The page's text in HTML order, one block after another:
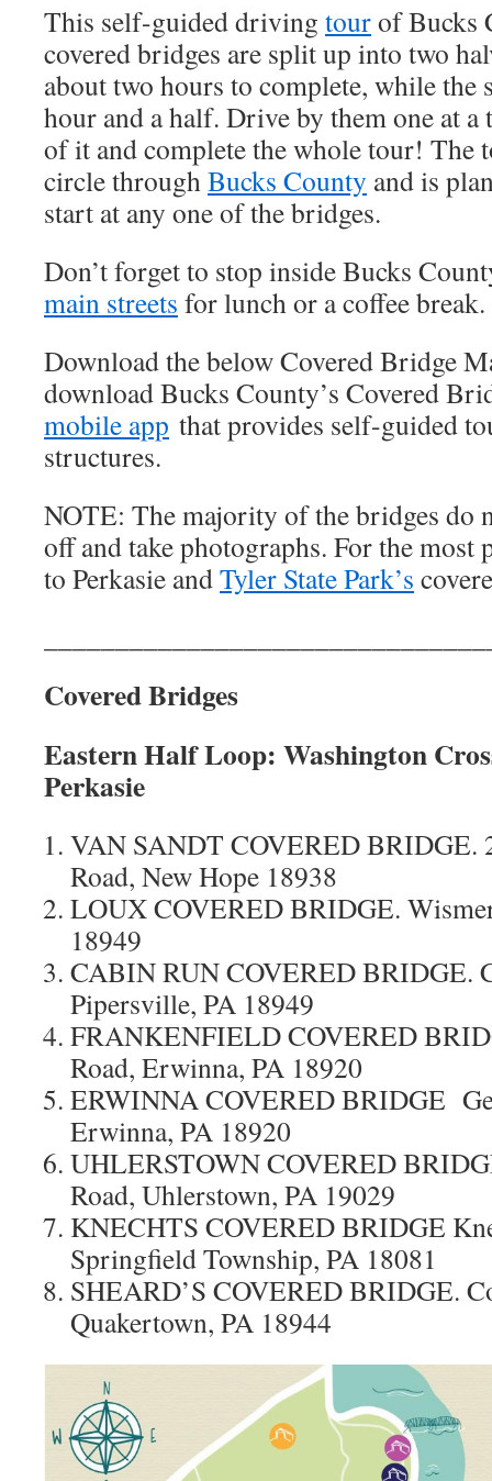
This self-guided driving tourof Bucks
covered bridges are split up into two
about two hours to complete, while the
hour and a half. Drive by them one at a
of it and complete the whole tour! The
circle through Bucks County and is
start at any one of the bridges.
Don’t forget to stop inside Bucks
main streets for lunch or a coffee break.
Download the below Covered Bridge
download Bucks County’s Covered
mobile app that provides self-guided
structures.
NOTE: The majority of the bridges do
off and take photographs. For the most
to Perkasie andTyler State Park’s
Covered Bridges
Eastern Half Loop: Washington
Perkasie
VAN SANDT COVERED BRIDGE.
Road, New Hope 18938
LOUX COVERED BRIDGE.
18949
CABIN RUN COVERED BRIDGE.
Pipersville, PA 18949
FRANKENFIELD COVERED
Road, Erwinna, PA 18920
ERWINNA COVERED BRIDGE
Erwinna, PA 18920
UHLERSTOWN COVERED
Road, Uhlerstown, PA 19029
KNECHTS COVERED BRIDGE
Springfield Township, PA 18081
SHEARD’S COVERED BRIDGE.
Quakertown, PA 18944